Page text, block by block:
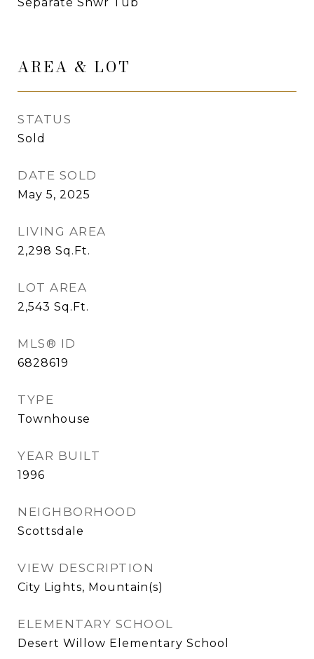
AREA & LOT
STATUS
Sold
DATE SOLD
May 5, 2025
LIVING AREA
2,298 Sq.Ft.
LOT AREA
2,543 Sq.Ft.
MLS® ID
6828619
TYPE
Townhouse
YEAR BUILT
1996
NEIGHBORHOOD
Scottsdale
VIEW DESCRIPTION
City Lights, Mountain(s)
ELEMENTARY SCHOOL
Desert Willow Elementary School